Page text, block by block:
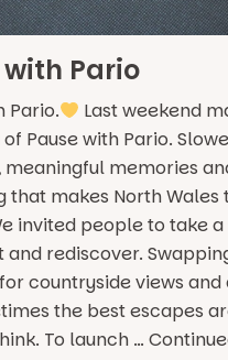
Pario
Pario.
Last weekend
Pause with Pario.
meaningful memories
that makes North Wales
invited people to take
and rediscover.
countryside views and
the best escapes
To launch …